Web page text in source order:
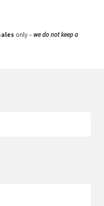
only – we do not keep a